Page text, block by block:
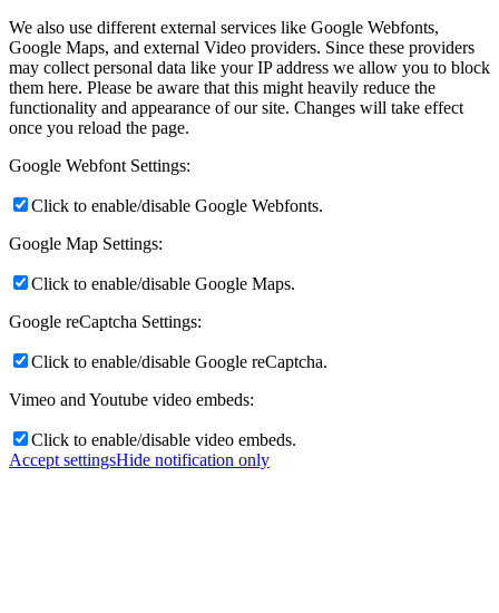
We also use different external services like Google Webfonts,
Google Maps, and external Video providers. Since these providers
may collect personal data like your IP address we allow you to block
them here. Please be aware that this might heavily reduce the
functionality and appearance of our site. Changes will take effect
once you reload the page.
Google Webfont Settings:
Click to enable/disable Google Webfonts.
Google Map Settings:
Click to enable/disable Google Maps.
Google reCaptcha Settings:
Click to enable/disable Google reCaptcha.
Vimeo and Youtube video embeds:
Click to enable/disable video embeds.
Accept settingsHide notification only